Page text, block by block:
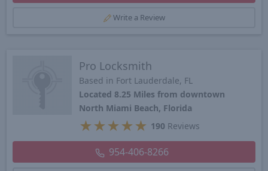
Write a Review
Pro Locksmith
Based in Fort Lauderdale, FL
Located 8.25 Miles from downtown
North Miami Beach, Florida
★ ★ ★ ★ ★ 190 Reviews
954-406-8266